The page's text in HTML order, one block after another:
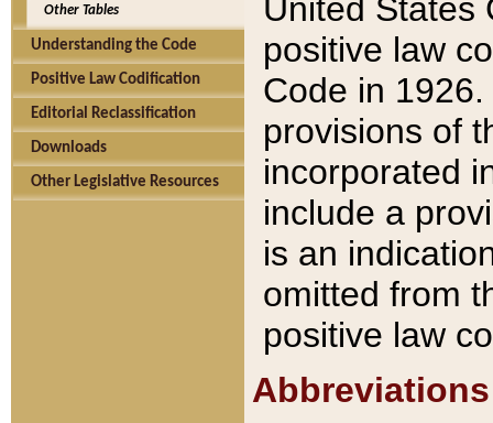
Other Tables
Understanding the Code
Positive Law Codification
Editorial Reclassification
Downloads
Other Legislative Resources
United States
positive law
Code in
provisions of
incorporated
include a
is an
omitted from
positive law
Abbreviations